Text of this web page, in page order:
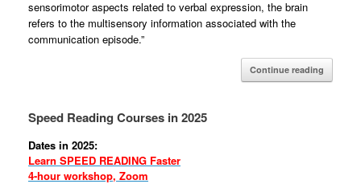
sensorimotor aspects related to verbal expression, the brain
refers to the multisensory information associated with the
communication episode.”
Continue reading
Speed Reading Courses in 2025
Dates in 2025:
Learn SPEED READING Faster
4-hour workshop, Zoom